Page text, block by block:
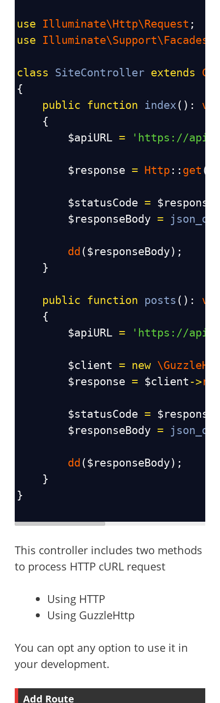
use Illuminate\Http\Request ;
use
class SiteController extends
{
public
function index ():
    {
$apiURL = 'https://
$response = Http :: get (
$statusCode = $response
$responseBody =
dd ( $responseBody);
    }
public function posts ():
    {
$apiURL = 'https://
$client = new
$response = $client ->
$statusCode = $response
$responseBody =
dd ( $responseBody);
    }
}
This controller includes two methods
to process HTTP cURL request
Using HTTP
Using GuzzleHttp
You can opt any option to use it in
your development.
Add Route